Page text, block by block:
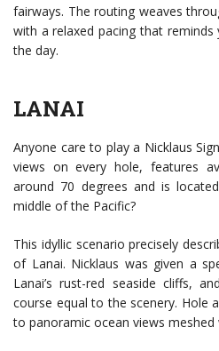
fairways. The routing weaves
with a relaxed pacing that
the day.
LANAI
Anyone care to play a Nicklaus
views on every hole, features
around 70 degrees and is
middle of the Pacific?
This idyllic scenario precisely
of Lanai. Nicklaus was given a
Lanai’s rust-red seaside cliffs,
course equal to the scenery. Hole
to panoramic ocean views meshed